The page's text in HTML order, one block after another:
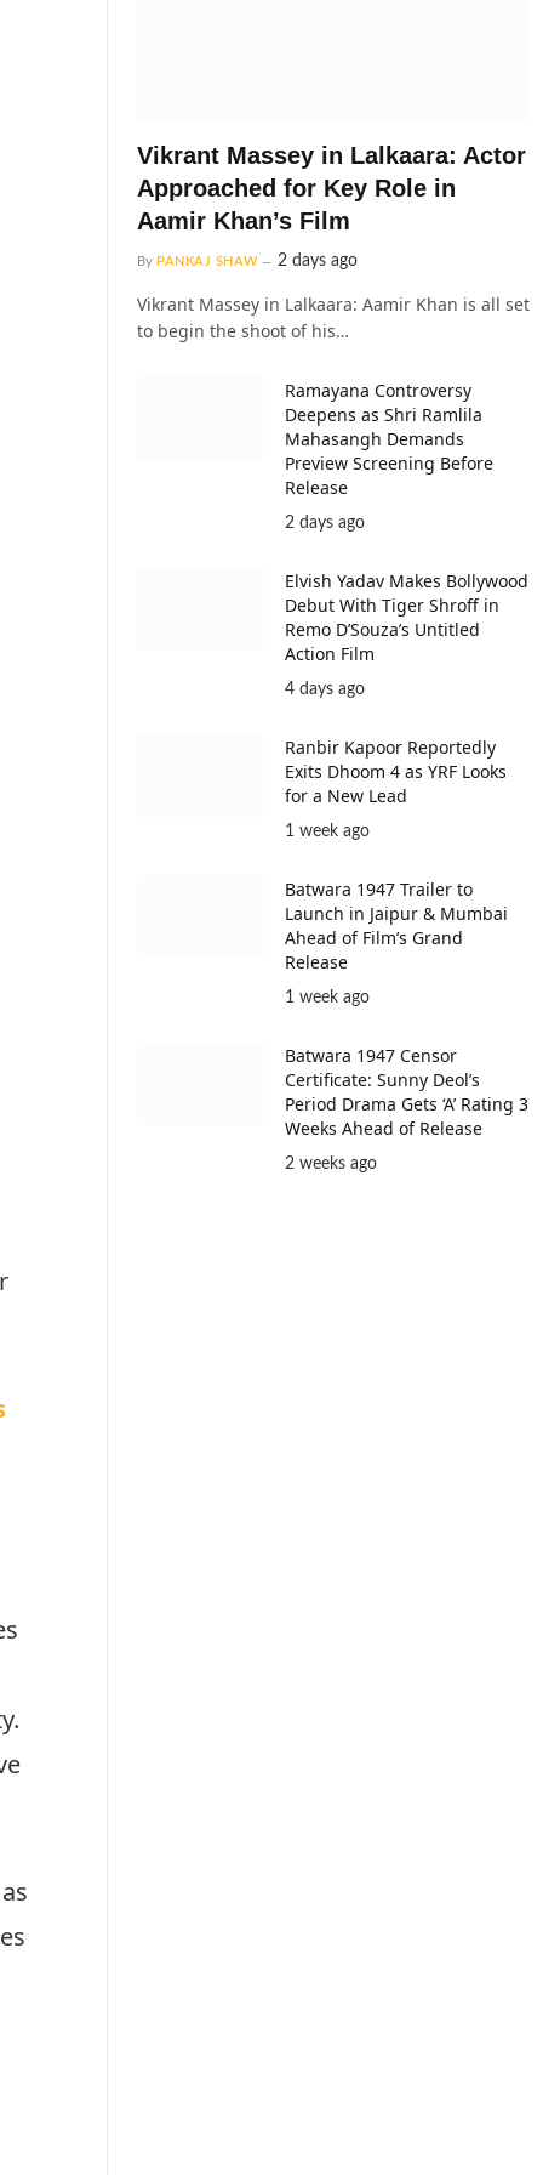
Vikrant Massey in Lalkaara: Actor
Approached for Key Role in
Aamir Khan’s Film
By PANKAJ SHAW 2 days ago
Vikrant Massey in Lalkaara: Aamir Khan is all set
to begin the shoot of his…
Ramayana Controversy
Deepens as Shri Ramlila
Mahasangh Demands
Preview Screening Before
Release
2 days ago
Elvish Yadav Makes Bollywood
Debut With Tiger Shroff in
Remo D’Souza’s Untitled
Action Film
4 days ago
Ranbir Kapoor Reportedly
Exits Dhoom 4 as YRF Looks
for a New Lead
1 week ago
Batwara 1947 Trailer to
Launch in Jaipur & Mumbai
Ahead of Film’s Grand
Release
1 week ago
Batwara 1947 Censor
Certificate: Sunny Deol’s
Period Drama Gets ‘A’ Rating 3
Weeks Ahead of Release
2 weeks ago